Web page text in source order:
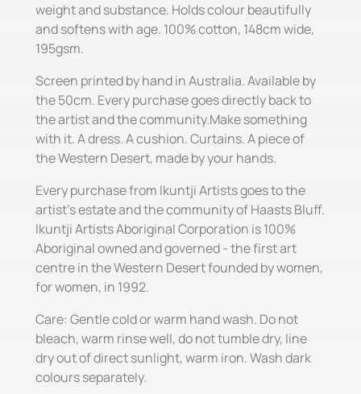
weight and substance. Holds colour beautifully
and softens with age. 100% cotton, 148cm wide,
195gsm.
Screen printed by hand in Australia. Available by
the 50cm. Every purchase goes directly back to
the artist and the community.Make something
with it. A dress. A cushion. Curtains. A piece of
the Western Desert, made by your hands.
Every purchase from Ikuntji Artists goes to the
artist's estate and the community of Haasts Bluff.
Ikuntji Artists Aboriginal Corporation is 100%
Aboriginal owned and governed - the first art
centre in the Western Desert founded by women,
for women, in 1992.
Care: Gentle cold or warm hand wash. Do not
bleach, warm rinse well, do not tumble dry, line
dry out of direct sunlight, warm iron. Wash dark
colours separately.